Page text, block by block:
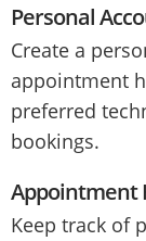
Personal
Create a
appointment
preferred
bookings.
Appointment
Keep track of